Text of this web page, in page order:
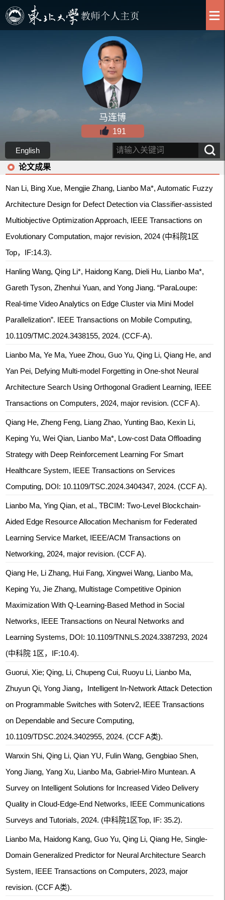
马连博
191
English
论文成果
Nan Li, Bing Xue, Mengjie Zhang, Lianbo Ma*, Automatic Fuzzy
Architecture Design for Defect Detection via Classifier-assisted
Multiobjective Optimization Approach, IEEE Transactions on
Evolutionary Computation, major revision, 2024 (中科院1区
Top，IF:14.3).
Hanling Wang, Qing Li*, Haidong Kang, Dieli Hu, Lianbo Ma*,
Gareth Tyson, Zhenhui Yuan, and Yong Jiang. “ParaLoupe:
Real-time Video Analytics on Edge Cluster via Mini Model
Parallelization”. IEEE Transactions on Mobile Computing,
10.1109/TMC.2024.3438155, 2024. (CCF-A).
Lianbo Ma, Ye Ma, Yuee Zhou, Guo Yu, Qing Li, Qiang He, and
Yan Pei, Defying Multi-model Forgetting in One-shot Neural
Architecture Search Using Orthogonal Gradient Learning, IEEE
Transactions on Computers, 2024, major revision. (CCF A).
Qiang He, Zheng Feng, Liang Zhao, Yunting Bao, Kexin Li,
Keping Yu, Wei Qian, Lianbo Ma*, Low-cost Data Offloading
Strategy with Deep Reinforcement Learning For Smart
Healthcare System, IEEE Transactions on Services
Computing, DOI: 10.1109/TSC.2024.3404347, 2024. (CCF A).
Lianbo Ma, Ying Qian, et al., TBCIM: Two-Level Blockchain-
Aided Edge Resource Allocation Mechanism for Federated
Learning Service Market, IEEE/ACM Transactions on
Networking, 2024, major revision. (CCF A).
Qiang He, Li Zhang, Hui Fang, Xingwei Wang, Lianbo Ma,
Keping Yu, Jie Zhang, Multistage Competitive Opinion
Maximization With Q-Learning-Based Method in Social
Networks, IEEE Transactions on Neural Networks and
Learning Systems, DOI: 10.1109/TNNLS.2024.3387293, 2024
(中科院 1区，IF:10.4).
Guorui, Xie; Qing, Li, Chupeng Cui, Ruoyu Li, Lianbo Ma,
Zhuyun Qi, Yong Jiang，Intelligent In-Network Attack Detection
on Programmable Switches with Soterv2, IEEE Transactions
on Dependable and Secure Computing,
10.1109/TDSC.2024.3402955, 2024. (CCF A类).
Wanxin Shi, Qing Li, Qian YU, Fulin Wang, Gengbiao Shen,
Yong Jiang, Yang Xu, Lianbo Ma, Gabriel-Miro Muntean. A
Survey on Intelligent Solutions for Increased Video Delivery
Quality in Cloud-Edge-End Networks, IEEE Communications
Surveys and Tutorials, 2024. (中科院1区Top, IF: 35.2).
Lianbo Ma, Haidong Kang, Guo Yu, Qing Li, Qiang He, Single-
Domain Generalized Predictor for Neural Architecture Search
System, IEEE Transactions on Computers, 2023, major
revision. (CCF A类).